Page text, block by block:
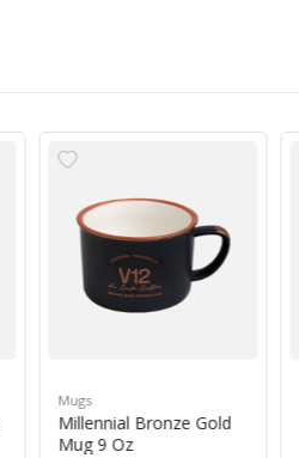
Mugs
Millennial Bronze Gold
Mug 9 Oz